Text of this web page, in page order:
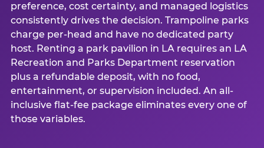
preference, cost certainty, and managed logistics
consistently drives the decision. Trampoline parks
charge per-head and have no dedicated party
host. Renting a park pavilion in LA requires an LA
Recreation and Parks Department reservation
plus a refundable deposit, with no food,
entertainment, or supervision included. An all-
inclusive flat-fee package eliminates every one of
those variables.